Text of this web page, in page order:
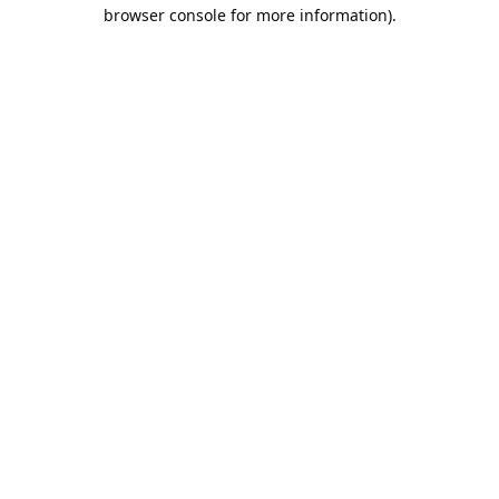
browser console for more information).